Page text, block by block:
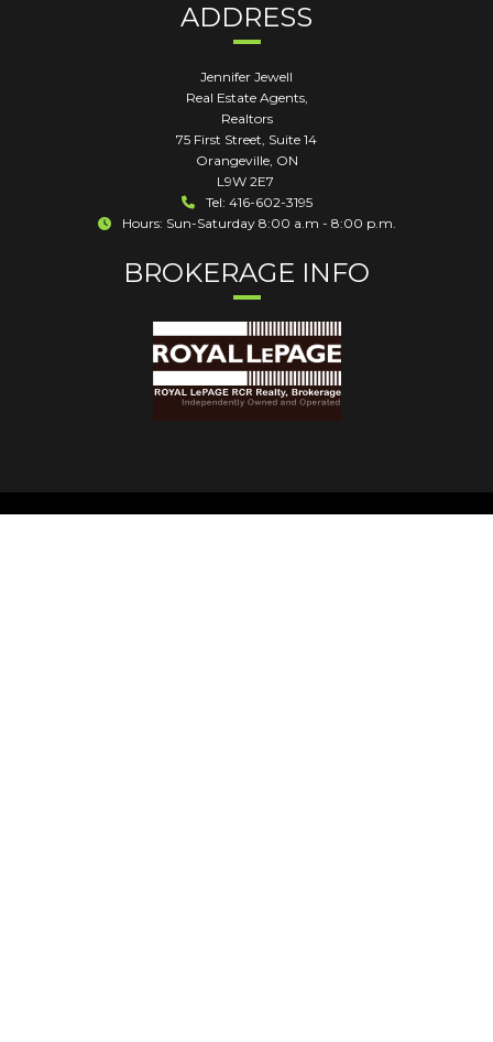
ADDRESS
Jennifer Jewell
Real Estate Agents,
Realtors
75 First Street, Suite 14
Orangeville, ON
L9W 2E7
Tel: 416-602-3195
Hours: Sun-Saturday 8:00 a.m - 8:00 p.m.
BROKERAGE INFO